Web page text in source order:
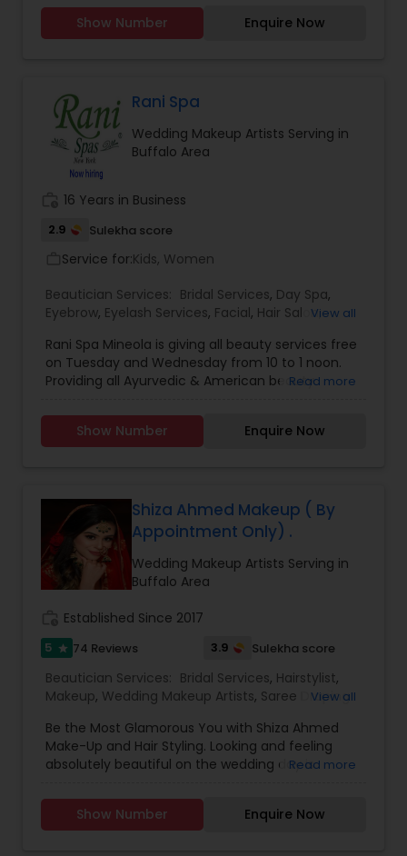
services, Henna (Bridals & Bridesmaids), Baby-
shower, and any other special occasion.
additional cost.
Show Number Enquire Now
Rani Spa
Wedding Makeup Artists Serving in
Buffalo Area
16 Years in Business
2.9 Sulekha score
Service for:Kids, Women
Beautician Services: Bridal Services, Day Spa,
Eyebrow, Eyelash Services, Facial, Hair Salon,
Microdermabrasion ,Saree Draping Services,
Threading,Waxing,Wedding Makeup Artists
View all
Rani Spa Mineola is giving all beauty services free
on Tuesday and Wednesday from 10 to 1 noon.
Providing all Ayurvedic & American beauty
touch, Bridals & Mehandi. 20% off for students &
immigrants.
Read more
Show Number Enquire Now
Shiza Ahmed Makeup ( By
Appointment Only) .
Wedding Makeup Artists Serving in
Buffalo Area
Established Since 2017
5 star 74 Reviews 3.9 Sulekha score
Beautician Services: Bridal Services, Hairstylist,
Makeup, Wedding Makeup Artists, Saree Draping
View all
Be the Most Glamorous You with Shiza Ahmed
Make-Up and Hair Styling. Looking and feeling
absolutely beautiful on the wedding day is
achieve that style of your dreams! Shiza Ahmed’s
wedding make-up and hairstyle is all about
Read more
Show Number Enquire Now